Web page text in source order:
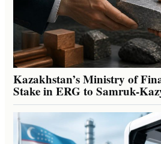
Kazakhstan’s Ministry of
Stake in ERG to Samruk-